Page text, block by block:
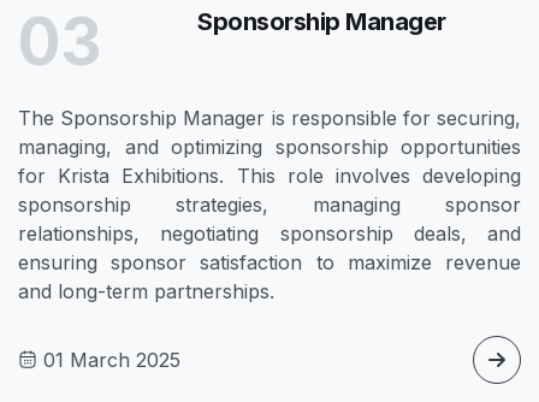
03 Sponsorship Manager
The Sponsorship Manager is responsible for securing,
managing, and optimizing sponsorship opportunities
for Krista Exhibitions. This role involves developing
sponsorship strategies, managing sponsor
relationships, negotiating sponsorship deals, and
ensuring sponsor satisfaction to maximize revenue
and long-term partnerships.
01 March 2025